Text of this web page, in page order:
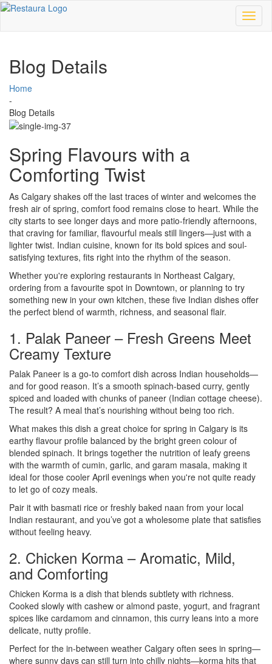
Blog Details
Home
-
Blog Details
Spring Flavours with a
Comforting Twist
As Calgary shakes off the last traces of winter and welcomes the
fresh air of spring, comfort food remains close to heart. While the
city starts to see longer days and more patio-friendly afternoons,
that craving for familiar, flavourful meals still lingers—just with a
lighter twist. Indian cuisine, known for its bold spices and soul-
satisfying textures, fits right into the rhythm of the season.
Whether you're exploring restaurants in Northeast Calgary,
ordering from a favourite spot in Downtown, or planning to try
something new in your own kitchen, these five Indian dishes offer
the perfect blend of warmth, richness, and seasonal flair.
1. Palak Paneer – Fresh Greens Meet
Creamy Texture
Palak Paneer is a go-to comfort dish across Indian households—
and for good reason. It’s a smooth spinach-based curry, gently
spiced and loaded with chunks of paneer (Indian cottage cheese).
The result? A meal that’s nourishing without being too rich.
What makes this dish a great choice for spring in Calgary is its
earthy flavour profile balanced by the bright green colour of
blended spinach. It brings together the nutrition of leafy greens
with the warmth of cumin, garlic, and garam masala, making it
ideal for those cooler April evenings when you're not quite ready
to let go of cozy meals.
Pair it with basmati rice or freshly baked naan from your local
Indian restaurant, and you’ve got a wholesome plate that satisfies
without feeling heavy.
2. Chicken Korma – Aromatic, Mild,
and Comforting
Chicken Korma is a dish that blends subtlety with richness.
Cooked slowly with cashew or almond paste, yogurt, and fragrant
spices like cardamom and cinnamon, this curry leans into a more
delicate, nutty profile.
Perfect for the in-between weather Calgary often sees in spring—
where sunny days can still turn into chilly nights—korma hits that